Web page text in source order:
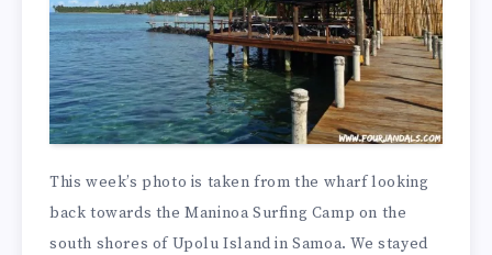
This week’s photo is taken from the wharf looking
back towards the Maninoa Surfing Camp on the
south shores of Upolu Island in Samoa. We stayed